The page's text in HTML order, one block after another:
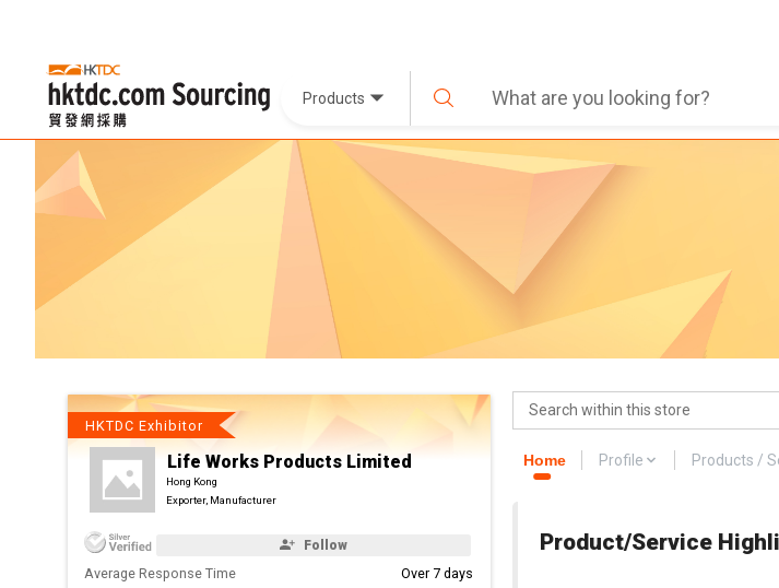
Products
HKTDC Exhibitor
Life Works Products Limited
Hong Kong
Exporter, Manufacturer
Follow
Average Response Time
Over 7 days
Home Profile Products /
Product/Service